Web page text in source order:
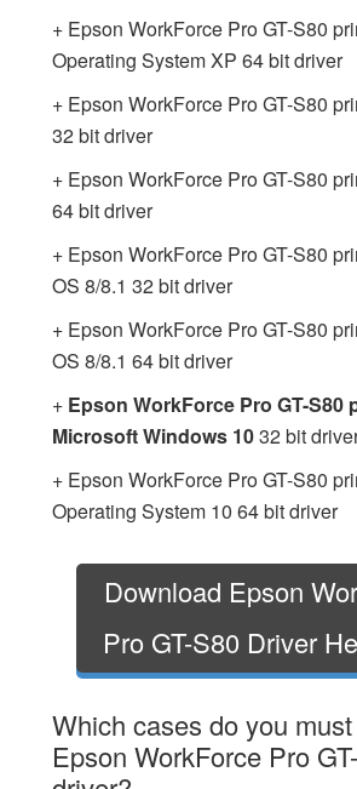
+ Epson WorkForce Pro GT-S80
Operating System XP 64 bit driver
+ Epson WorkForce Pro GT-S80
32 bit driver
+ Epson WorkForce Pro GT-S80
64 bit driver
+ Epson WorkForce Pro GT-S80
OS 8/8.1 32 bit driver
+ Epson WorkForce Pro GT-S80
OS 8/8.1 64 bit driver
+ Epson WorkForce Pro GT-S80
Microsoft Windows 1032 bit
+ Epson WorkForce Pro GT-S80
Operating System 10 64 bit driver
Download Epson
Pro GT-S80 Driver
Which cases do you
Epson WorkForce Pro